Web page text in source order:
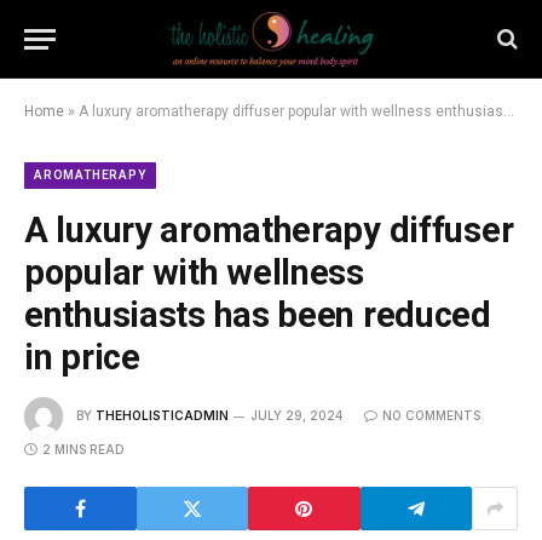
Home » A luxury aromatherapy diffuser popular with wellness enthusiasts has been reduced in price
AROMATHERAPY
A luxury aromatherapy diffuser
popular with wellness
enthusiasts has been reduced
in price
BY THEHOLISTICADMIN JULY 29, 2024 NO COMMENTS
2 MINS READ